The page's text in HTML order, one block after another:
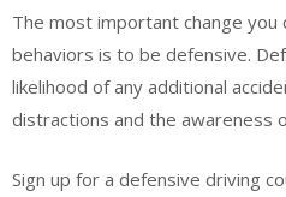
The most important change you
behaviors is to be defensive.
likelihood of any additional
distractions and the awareness
Sign up for a defensive driving